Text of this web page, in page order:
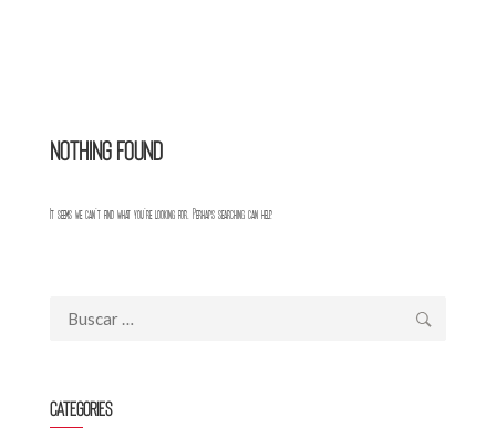
Nothing Found
It seems we can’t find what you’re looking for. Perhaps searching can help.
Buscar:
Categories